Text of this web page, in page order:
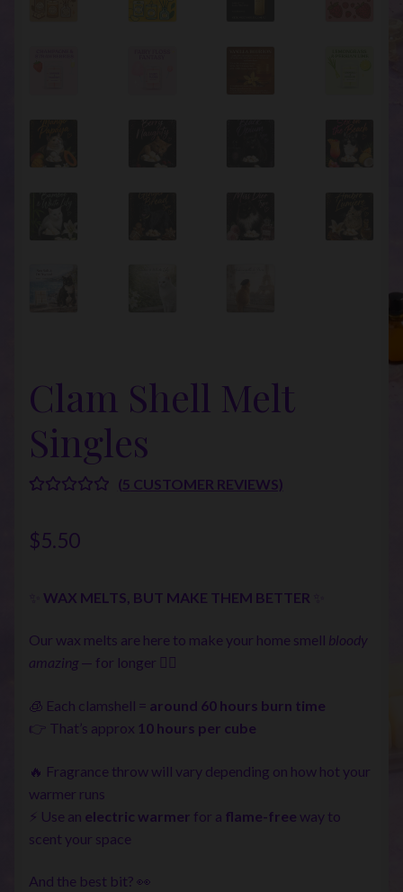
Clam Shell Melt
Singles
BASED ON
R RATINGS
(5 CUSTOMER REVIEWS)
$5.50
WAX MELTS, BUT MAKE THEM BETTER
Our wax melts are here to make your home smell bloody
amazing — for longer 💁‍♀️
🧊 Each clamshell = around 60 hours burn time
👉 That’s approx 10 hours per cube
🔥 Fragrance throw will vary depending on how hot your
warmer runs
⚡ Use an electric warmer for a flame-free way to
scent your space
And the best bit? 👀